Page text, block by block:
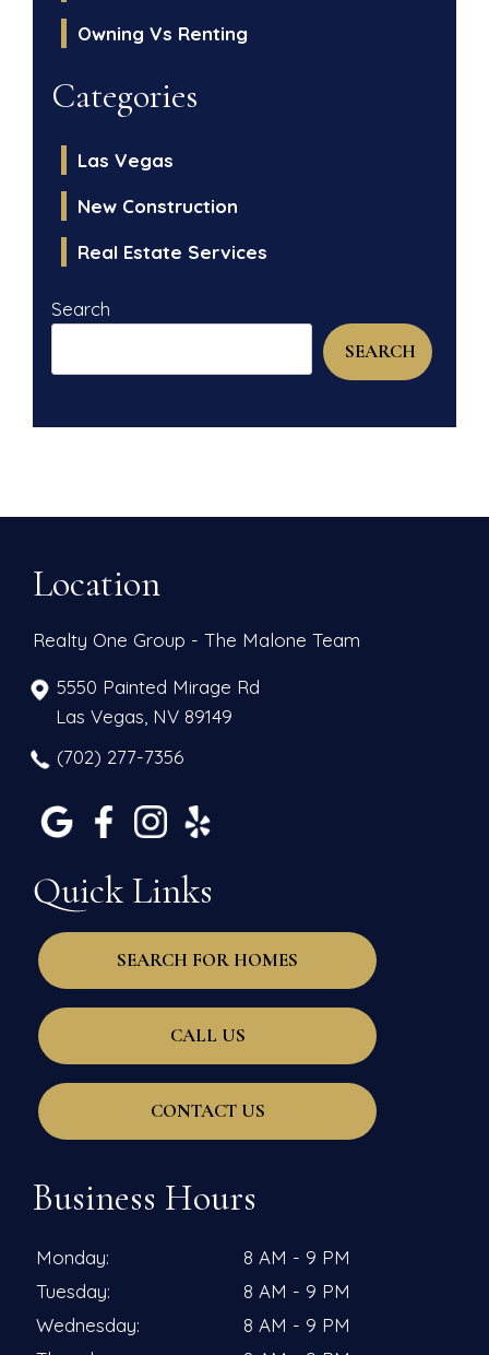
Owning Vs Renting
Categories
Las Vegas
New Construction
Real Estate Services
Search
SEARCH
Location
Realty One Group - The Malone Team
5550 Painted Mirage Rd
Las Vegas, NV 89149
(702) 277-7356
Quick Links
SEARCH FOR HOMES
CALL US
CONTACT US
Business Hours
Monday:
8 AM - 9 PM
Tuesday:
8 AM - 9 PM
Wednesday:
8 AM - 9 PM